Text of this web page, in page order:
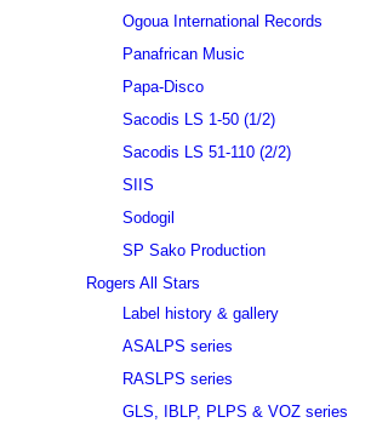
Ogoua International Records
Panafrican Music
Papa-Disco
Sacodis LS 1-50 (1/2)
Sacodis LS 51-110 (2/2)
SIIS
Sodogil
SP Sako Production
Rogers All Stars
Label history & gallery
ASALPS series
RASLPS series
GLS, IBLP, PLPS & VOZ series